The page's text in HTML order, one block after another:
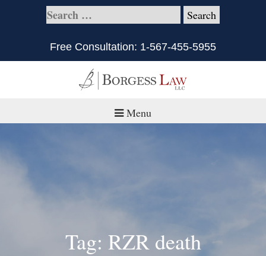
Free Consultation: 1-567-455-5955
Menu
What is Civil Litigation?Tag: RZR death